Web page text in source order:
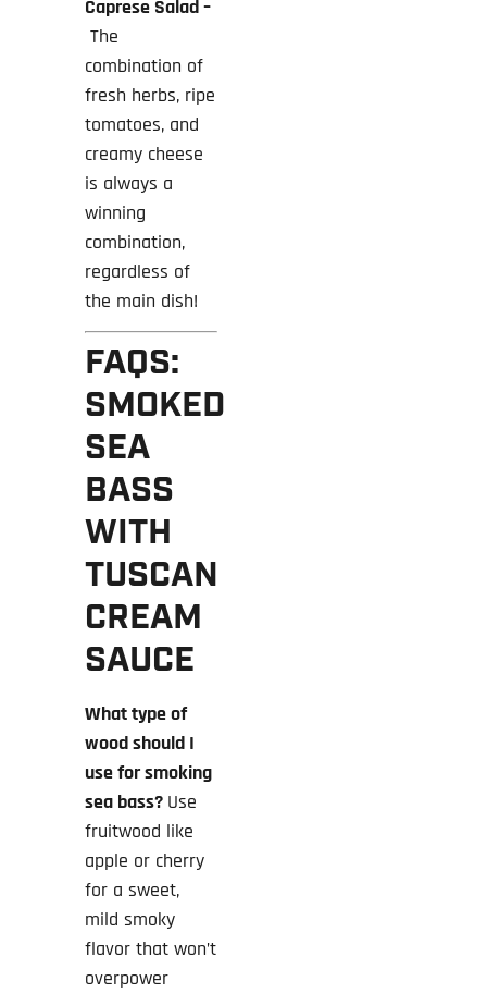
Caprese Salad –
The
combination of
fresh herbs, ripe
tomatoes, and
creamy cheese
is always a
winning
combination,
regardless of
the main dish!
FAQS:
SMOKED
SEA
BASS
WITH
TUSCAN
CREAM
SAUCE
What type of
wood should I
use for smoking
sea bass? Use
fruitwood like
apple or cherry
for a sweet,
mild smoky
flavor that won’t
overpower